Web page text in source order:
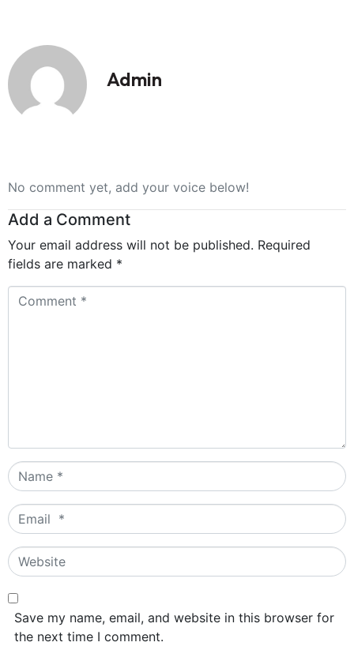
Admin
No comment yet, add your voice below!
Add a Comment
Your email address will not be published. Required
fields are marked *
Comment
Name
*
Email
*
Website
Save my name, email, and website in this browser for
the next time I comment.